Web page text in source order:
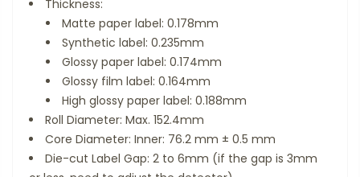
Thickness:
Matte paper label: 0.178mm
Synthetic label: 0.235mm
Glossy paper label: 0.174mm
Glossy film label: 0.164mm
High glossy paper label: 0.188mm
Roll Diameter: Max. 152.4mm
Core Diameter: Inner: 76.2 mm ± 0.5 mm
Die-cut Label Gap: 2 to 6mm (if the gap is 3mm